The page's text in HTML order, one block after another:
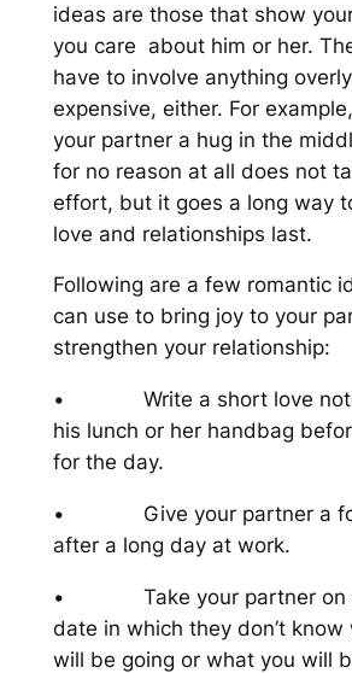
ideas are those that show
you care about him or her.
have to involve anything
expensive, either. For
your partner a hug in the
for no reason at all does not
effort, but it goes a long way
love and relationships last.
Following are a few romantic
can use to bring joy to your
strengthen your relationship:
• Write a short love note
his lunch or her handbag
for the day.
• Give your partner a
after a long day at work.
• Take your partner on
date in which they don’t know
will be going or what you will